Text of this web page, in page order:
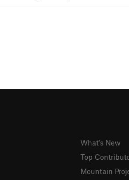
What's New
Top
Mountain